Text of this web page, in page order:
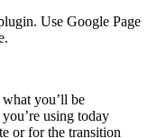
Use Google Page
you’ll be
using today
or for the transition